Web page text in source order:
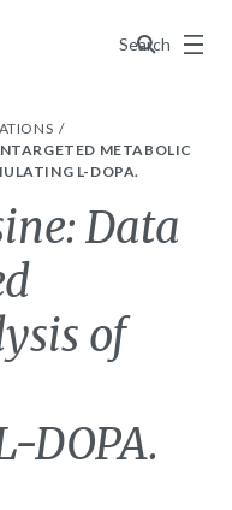
Search
Menu
METABOLIC
L-DOPA.
Data
of
DOPA.